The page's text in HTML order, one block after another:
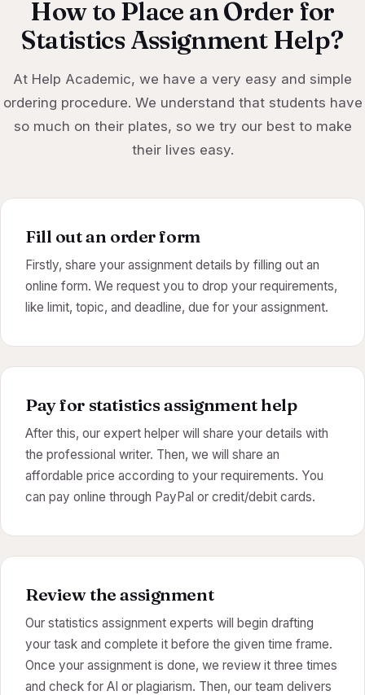
How to Place an Order for
Statistics Assignment Help?
At Help Academic, we have a very easy and simple
ordering procedure. We understand that students have
so much on their plates, so we try our best to make
their lives easy.
Fill out an order form
Firstly, share your assignment details by filling out an
online form. We request you to drop your requirements,
like limit, topic, and deadline, due for your assignment.
Pay for statistics assignment help
After this, our expert helper will share your details with
the professional writer. Then, we will share an
affordable price according to your requirements. You
can pay online through PayPal or credit/debit cards.
Review the assignment
Our statistics assignment experts will begin drafting
your task and complete it before the given time frame.
Once your assignment is done, we review it three times
and check for AI or plagiarism. Then, our team delivers